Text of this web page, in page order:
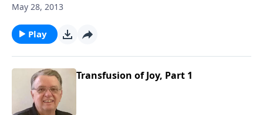
May 28, 2013
Play
Transfusion of Joy, Part 1